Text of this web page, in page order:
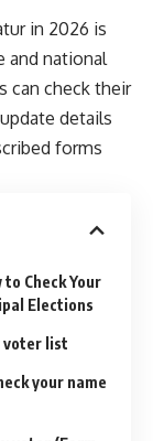
in 2026 is
and national
can check their
details
forms
Check Your
Elections
voter list
your name